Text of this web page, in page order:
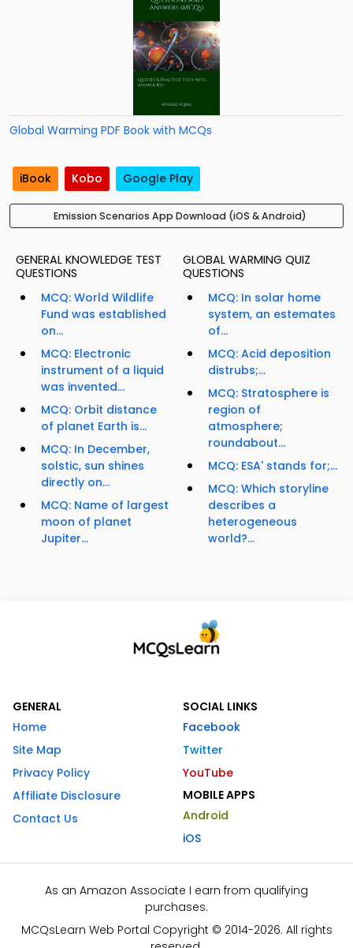
Global Warming PDF Book with MCQs
iBook Kobo Google Play
Emission Scenarios App Download (iOS & Android)
GENERAL KNOWLEDGE TEST
QUESTIONS
MCQ: World Wildlife
Fund was established
on...
MCQ: Electronic
instrument of a liquid
was invented...
MCQ: Orbit distance
of planet Earth is...
MCQ: In December,
solstic, sun shines
directly on...
MCQ: Name of largest
moon of planet
Jupiter...
GLOBAL WARMING QUIZ
QUESTIONS
MCQ: In solar home
system, an estemates
of...
MCQ: Acid deposition
distrubs;...
MCQ: Stratosphere is
region of
atmosphere;
roundabout...
MCQ: ESA' stands for;...
MCQ: Which storyline
describes a
heterogeneous
world?...
GENERAL
Home
Site Map
Privacy Policy
Affiliate Disclosure
Contact Us
SOCIAL LINKS
Facebook
Twitter
YouTube
MOBILE APPS
Android
iOS
As an Amazon Associate I earn from qualifying
purchases.
MCQsLearn Web Portal Copyright © 2014-2026. All rights